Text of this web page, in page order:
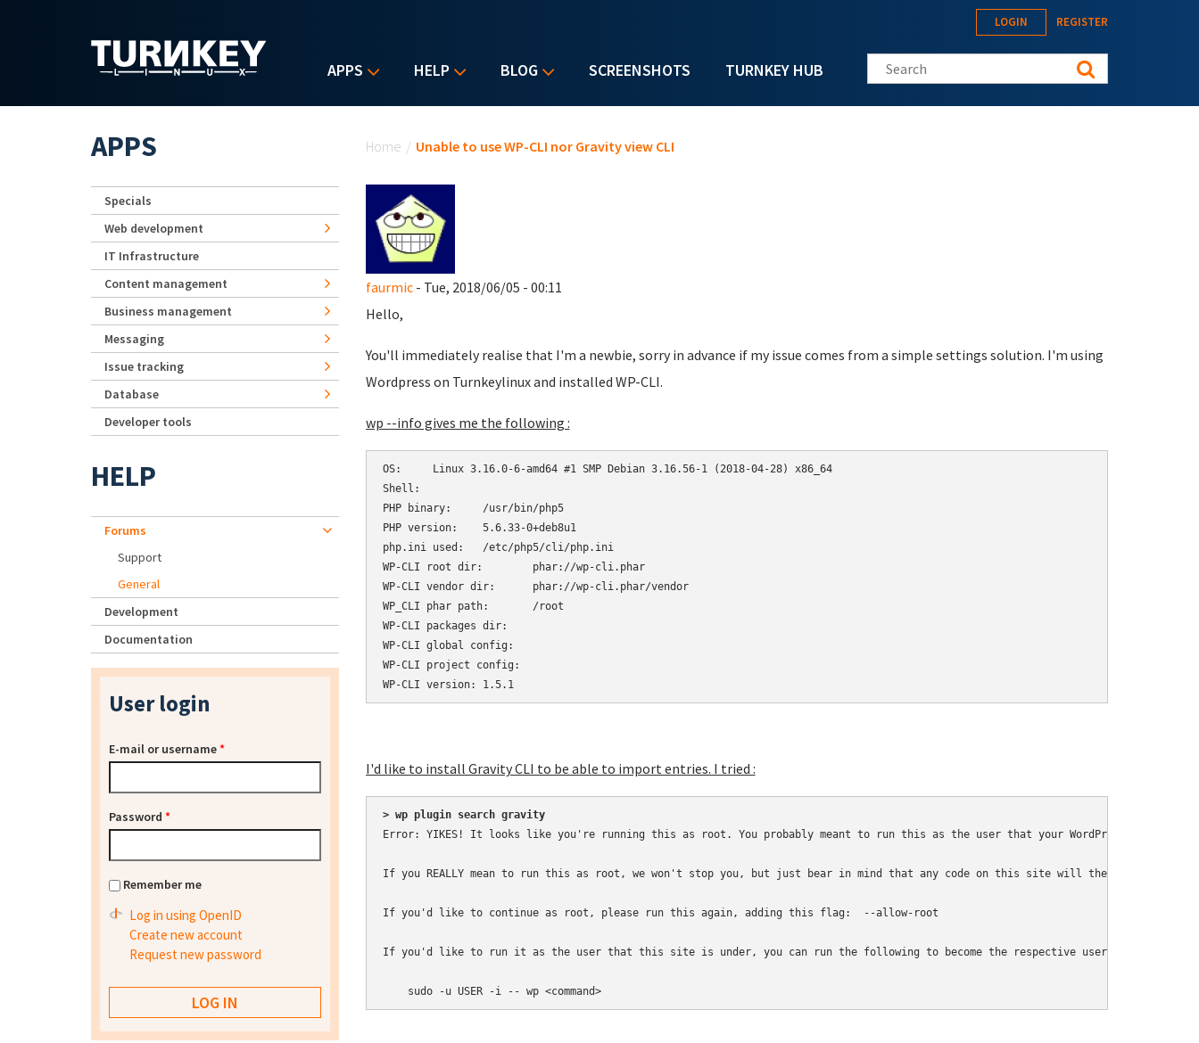
APPS HELP BLOG SCREENSHOTS TURNKEY HUB
LOGIN REGISTER
Search this site
Home / Unable to use WP-CLI nor Gravity view CLI
faurmic- Tue, 2018/06/05 - 00:11
Hello,
You'll immediately realise that I'm a newbie, sorry in advance if my issue comes from a simple settings solution. I'm using
Wordpress on Turnkeylinux and installed WP-CLI.
wp --info gives me the following :
OS:	Linux 3.16.0-6-amd64 #1 SMP Debian 3.16.56-1 (2018-04-28) x86_64
Shell:
PHP binary:	/usr/bin/php5
PHP version:	5.6.33-0+deb8u1
php.ini used:	/etc/php5/cli/php.ini
WP-CLI root dir:	phar://wp-cli.phar
WP-CLI vendor dir:	phar://wp-cli.phar/vendor
WP_CLI phar path:	/root
WP-CLI packages dir:
WP-CLI global config:
WP-CLI project config:
WP-CLI version:	1.5.1
I'd like to install Gravity CLI to be able to import entries. I tried :
> wp plugin search gravity
Error: YIKES! It looks like you're running this as root. You probably meant to run this as the user that your WordPress install
If you REALLY mean to run this as root, we won't stop you, but just bear in mind that any code on this site will then have full
If you'd like to continue as root, please run this again, adding this flag:  --allow-root
If you'd like to run it as the user that this site is under, you can run the following to become the respective user:
    sudo -u USER -i -- wp <command>
APPS
Specials
Web development
IT Infrastructure
Content management
Business management
Messaging
Issue tracking
Database
Developer tools
HELP
Forums
Support
General
Development
Documentation
User login
E-mail or username*
Password *
Remember me
Log in using OpenID
Create new account
Request new password